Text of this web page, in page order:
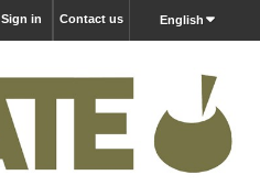
English
Contact us
Sign in